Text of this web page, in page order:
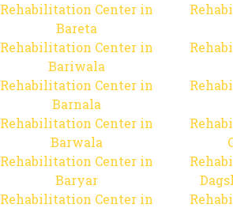
Rehabilitation Center in
Bareta
Rehabilitation Center in
Bariwala
Rehabilitation Center in
Barnala
Rehabilitation Center in
Barwala
Rehabilitation Center in
Baryar
Rehabilitation Center in